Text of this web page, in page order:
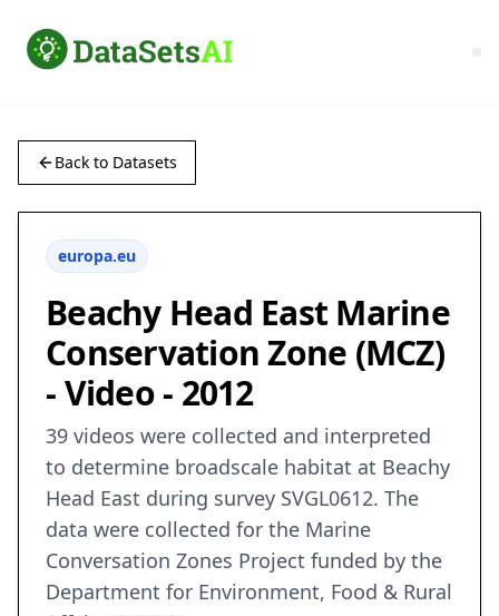
Back to Datasets
europa.eu
Beachy Head East Marine
Conservation Zone (MCZ)
- Video - 2012
39 videos were collected and interpreted
to determine broadscale habitat at Beachy
Head East during survey SVGL0612. The
data were collected for the Marine
Conversation Zones Project funded by the
Department for Environment, Food & Rural